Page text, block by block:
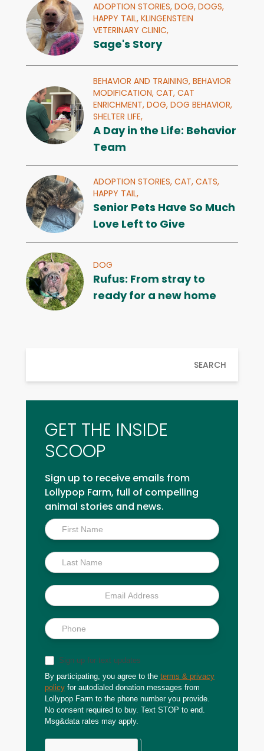
ADOPTION STORIES, DOG, DOGS,
HAPPY TAIL, KLINGENSTEIN
VETERINARY CLINIC,
Sage's Story
BEHAVIOR AND TRAINING, BEHAVIOR
MODIFICATION, CAT, CAT
ENRICHMENT, DOG, DOG BEHAVIOR,
SHELTER LIFE,
A Day in the Life: Behavior
Team
ADOPTION STORIES, CAT, CATS,
HAPPY TAIL,
Senior Pets Have So Much
Love Left to Give
DOG
Rufus: From stray to
ready for a new home
SEARCH
GET THE INSIDE
SCOOP
Sign up to receive emails from
Lollypop Farm, full of compelling
animal stories and news.
Inside
Scoop
Sign up for text updates
By participating, you agree to the terms & privacy
policy for autodialed donation messages from
Lollypop Farm to the phone number you provide.
No consent required to buy. Text STOP to end.
Msg&data rates may apply.